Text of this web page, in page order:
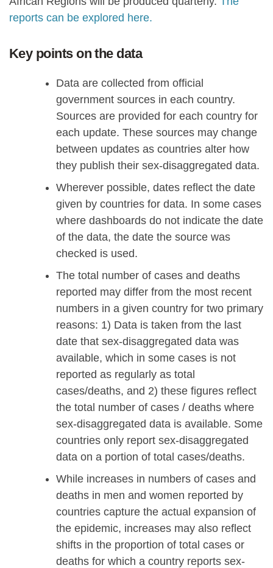
reports can be explored here.
Key points on the data
Data are collected from official
government sources in each country.
Sources are provided for each country for
each update. These sources may change
between updates as countries alter how
they publish their sex-disaggregated data.
Wherever possible, dates reflect the date
given by countries for data. In some cases
where dashboards do not indicate the date
of the data, the date the source was
checked is used.
The total number of cases and deaths
reported may differ from the most recent
numbers in a given country for two primary
reasons: 1) Data is taken from the last
date that sex-disaggregated data was
available, which in some cases is not
reported as regularly as total
cases/deaths, and 2) these figures reflect
the total number of cases / deaths where
sex-disaggregated data is available. Some
countries only report sex-disaggregated
data on a portion of total cases/deaths.
While increases in numbers of cases and
deaths in men and women reported by
countries capture the actual expansion of
the epidemic, increases may also reflect
shifts in the proportion of total cases or
deaths for which a country reports sex-